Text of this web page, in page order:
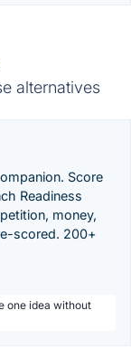
alternatives
Score
Readiness
money,
scored. 200+
one idea without